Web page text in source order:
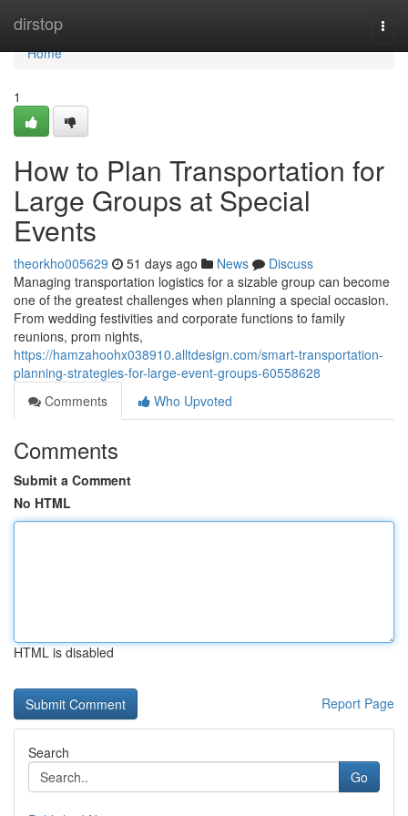
dirstop
Home
Home
1
How to Plan Transportation for
Large Groups at Special
Events
theorkho005629 51 days ago News
Discuss
Managing transportation logistics for a sizable group can become
one of the greatest challenges when planning a special occasion.
From wedding festivities and corporate functions to family
reunions, prom nights,
https://hamzahoohx038910.alltdesign.com/smart-transportation-
planning-strategies-for-large-event-groups-60558628
Comments
Who Upvoted
Comments
Submit a Comment
No HTML
HTML is disabled
Report Page
Search
Go